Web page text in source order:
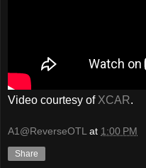
Video courtesy of XCAR.
A1@ReverseOTL at 1:00 PM
Share